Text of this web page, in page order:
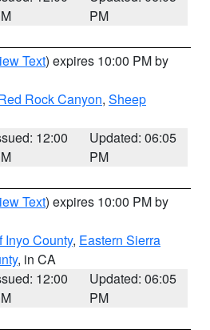
PM
Text) expires 10:00 PM by
Rock Canyon, Sheep
12:00
Updated: 06:05
PM
Text) expires 10:00 PM by
Inyo County, Eastern Sierra
, in CA
12:00
Updated: 06:05
PM